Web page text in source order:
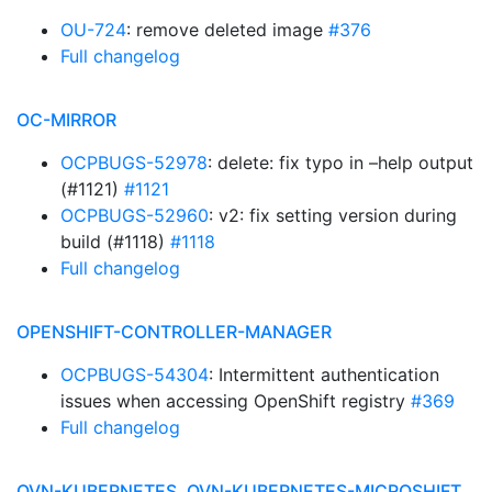
OU-724: remove deleted image #376
Full changelog
OC-MIRROR
OCPBUGS-52978: delete: fix typo in –help output
(#1121) #1121
OCPBUGS-52960: v2: fix setting version during
build (#1118) #1118
Full changelog
OPENSHIFT-CONTROLLER-MANAGER
OCPBUGS-54304: Intermittent authentication
issues when accessing OpenShift registry #369
Full changelog